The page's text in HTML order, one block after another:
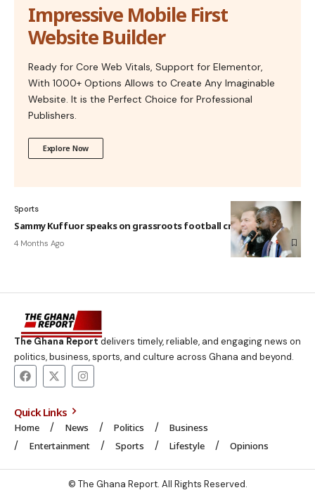
Impressive Mobile First
Website Builder
Ready for Core Web Vitals, Support for Elementor,
With 1000+ Options Allows to Create Any Imaginable
Website. It is the Perfect Choice for Professional
Publishers.
Explore Now
Sports
Sammy Kuffuor speaks on grassroots football crisis
4 Months Ago
The Ghana Reportdelivers timely, reliable, and engaging news on
politics, business, sports, and culture across Ghana and beyond.
Quick Links
Home News Politics
Business
Entertainment
Sports Lifestyle Opinions
© The Ghana Report. All Rights Reserved.